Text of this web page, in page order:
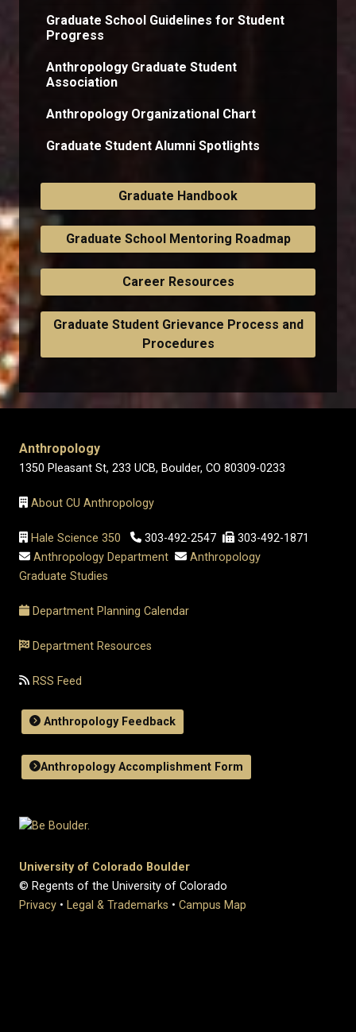
Graduate School Guidelines for Student
Progress
Anthropology Graduate Student
Association
Anthropology Organizational Chart
Graduate Student Alumni Spotlights
Graduate Handbook
Graduate School Mentoring Roadmap
Career Resources
Graduate Student Grievance Process and
Procedures
Anthropology
1350 Pleasant St, 233 UCB, Boulder, CO 80309-0233
About CU Anthropology
Hale Science 350 303-492-2547
303-492-1871
Anthropology Department
Anthropology
Graduate Studies
Department Planning Calendar
Department Resources
RSS Feed
Anthropology Feedback
Anthropology Accomplishment Form
University of Colorado Boulder
© Regents of the University of Colorado
Privacy • Legal & Trademarks • Campus Map